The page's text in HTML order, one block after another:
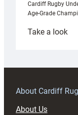
Cardiff Rugby
Age-Grade
Take a look:
About Cardiff
About Us